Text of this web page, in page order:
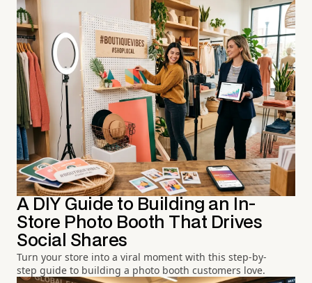
A DIY Guide to Building an In-
Store Photo Booth That Drives
Social Shares
Turn your store into a viral moment with this step-by-
step guide to building a photo booth customers love.